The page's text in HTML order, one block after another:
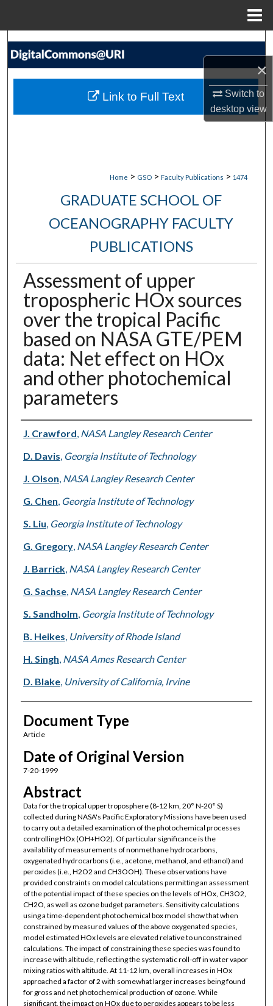
×
Switch to
desktopview
Search
My Account
Home > GSO > Faculty Publications > 1474
GRADUATE SCHOOL OF
OCEANOGRAPHY FACULTY
PUBLICATIONS
Assessment of upper
tropospheric HOx sources
over the tropical Pacific
based on NASA GTE/PEM
data: Net effect on HOx
and other photochemical
parameters
Authors
J. Crawford, NASA Langley Research Center
D. Davis, Georgia Institute of Technology
J. Olson, NASA Langley Research Center
G. Chen, Georgia Institute of Technology
S. Liu, Georgia Institute of Technology
G. Gregory, NASA Langley Research Center
J. Barrick, NASA Langley Research Center
G. Sachse, NASA Langley Research Center
S. Sandholm, Georgia Institute of Technology
B. Heikes, University of Rhode Island
H. Singh, NASA Ames Research Center
D. Blake, University of California, Irvine
Document Type
Article
Date of Original Version
7-20-1999
Abstract
Data for the tropical upper troposphere (8-12 km, 20° N-20° S)
collected during NASA's Pacific Exploratory Missions have been used
to carry out a detailed examination of the photochemical processes
controlling HOx (OH+HO2). Of particular significance is the
availability of measurements of nonmethane hydrocarbons,
oxygenated hydrocarbons (i.e., acetone, methanol, and ethanol) and
peroxides (i.e., H2O2 and CH3OOH). These observations have
provided constraints on model calculations permitting an assessment
of the potential impact of these species on the levels of HOx, CH3O2,
CH2O, as well as ozone budget parameters. Sensitivity calculations
using a time-dependent photochemical box model show that when
constrained by measured values of the above oxygenated species,
model estimated HOx levels are elevated relative to unconstrained
calculations. The impact of constraining these species was found to
increase with altitude, reflecting the systematic roll-off in water vapor
mixing ratios with altitude. At 11-12 km, overall increases in HOx
approached a factor of 2 with somewhat larger increases being found
for gross and net photochemical production of ozone. While
significant, the impact on HOx due to peroxides appears to be less
Link to Full Text